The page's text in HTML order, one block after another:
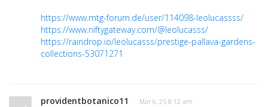
https://www.mtg-forum.de/user/114098-leolucassss/
https://www.niftygateway.com/@leolucasss/
https://raindrop.io/leolucasss/prestige-pallava-gardens-
collections-53071271
providentbotanico11 · Mar 6, 25 8:12 am